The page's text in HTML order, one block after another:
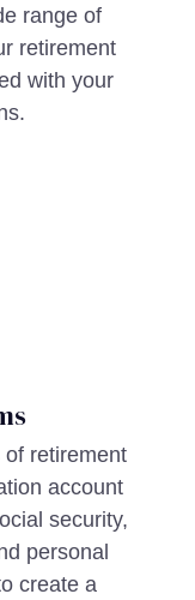
range of
retirement
with your
retirement
account
security,
personal
create a